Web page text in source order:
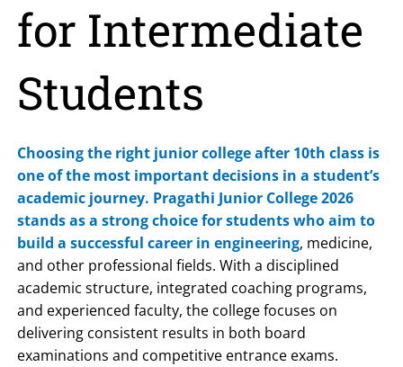
for Intermediate
Students
Choosing the right junior college after 10th class is
one of the most important decisions in a student’s
academic journey. Pragathi Junior College 2026
stands as a strong choice for students who aim to
build a successful career in engineering, medicine,
and other professional fields. With a disciplined
academic structure, integrated coaching programs,
and experienced faculty, the college focuses on
delivering consistent results in both board
examinations and competitive entrance exams.